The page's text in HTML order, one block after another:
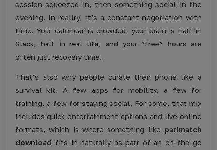
session squeezed in, then something social in the
evening. In reality, it’s a constant negotiation with
time. Your calendar is crowded, your brain is half in
Slack, half in real life, and your “free” hours are
often just recovery time.
That’s also why people curate their phone like a
survival kit. A few apps for mobility, a few for
training, a few for staying social. For some, that mix
includes quick entertainment options and live online
formats, which is where something like parimatch
download fits in naturally as part of an on-the-go